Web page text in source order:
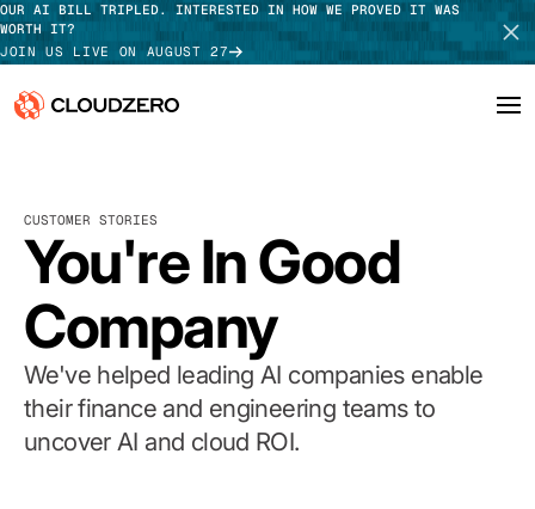
OUR AI BILL TRIPLED. INTERESTED IN HOW WE PROVED IT WAS
WORTH IT?
JOIN US LIVE ON AUGUST 27
Platform
Integrations
Resources
Customers
Pricing
TAKE TOUR
CUSTOMER STORIES
You're In Good
Company
We've helped leading AI companies enable
their finance and engineering teams to
uncover AI and cloud ROI.